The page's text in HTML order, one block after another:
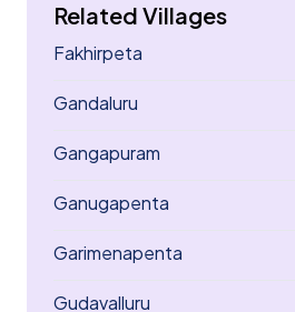
Related Villages
Fakhirpeta
Gandaluru
Gangapuram
Ganugapenta
Garimenapenta
Gudavalluru